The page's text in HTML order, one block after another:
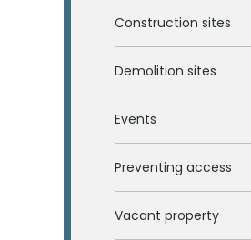
Construction sites
Demolition sites
Events
Preventing access
Vacant property